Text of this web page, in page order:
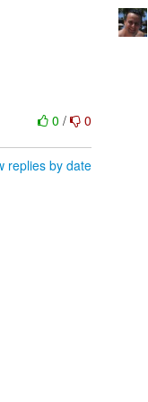
0/ 0
replies by date